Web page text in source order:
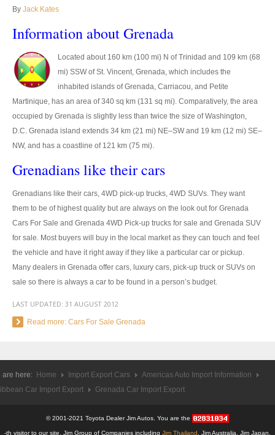
Dubai Used Car Dealer
Dubai Right Hand Drive Dealer Exporter
Dubai Left Hand Drive Dealer Exporter
United States Car Exporter
US New Car Dealer
US Right Hand Drive Dealer Exporter
US Left Hand Drive Dealer Exporter
Singapore Car Exporter
Singapore New Car Dealer
Siingapore Used Car Dealer
Singapore Left Hand Drive Dealer Exporter
4WD Car Exporter
4x4 Left Hand Drive Dealer Exporter
By Jack Kates
Information about Grenada
Located about 160 km (100 mi) N of Trinidad and 109 km (68
mi) SSW of St. Vincent, Grenada, which includes the
inhabited islands of Grenada, Carriacou, and Petite
Martinique, has an area of 340 sq km (131 sq mi). Comparatively, the area
occupied by Grenada is slightly less than twice the size of Washington,
D.C. Grenada island extends 34 km (21 mi) NE–SW and 19 km (12 mi) SE–
NW, and has a coastline of 121 km (75 mi).
Grenadians like their cars
Grenadians like their cars, 4WD pick-up trucks, 4WD SUVs. They want
them to be of highest quality but are always on the look out for Grenada
Cars For Sale and Grenada 4WD Pick-up trucks for sale and Grenada SUV
for sale. Most buyers will buy in the local market as they can touch and feel
the vehicle and have it right away if they like a particular car or pickup.
Many dealers in Grenada offer cars, luxury cars, pick-up truck or SUVs on
sale so there is always a car to be found in a person’s budget.
LAST UPDATED: 31 AUGUST 2012
Read more: Cars For Sale Grenada
are here: Home Import Export Cars
Americas Auto Import Information
Car Import Export
Grenada Car Import Export
© 2001-2021 Toyota Dealer Jim Autos. You are the
-th visitor to our site. Jim Group of Companies including Jim Thailand , Jim Australia, Jim Japan,